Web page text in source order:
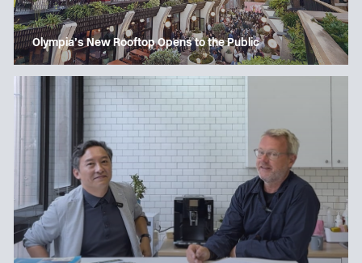
Olympia’s New Rooftop Opens to the Public